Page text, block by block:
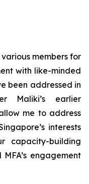
members for
with like-minded
been addressed in
Maliki’s earlier
me to address
interests
capacity-building
engagement